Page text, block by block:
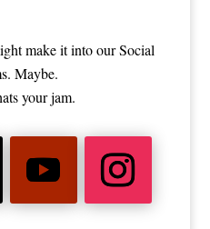
make it into our Social
Maybe.
your jam.